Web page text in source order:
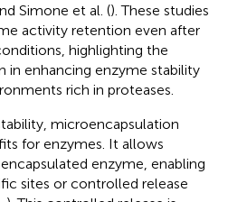
Simone et al. (). These studies
activity retention even after
highlighting the
in enhancing enzyme stability
rich in proteases.
microencapsulation
for enzymes. It allows
enzyme, enabling
sites or controlled release